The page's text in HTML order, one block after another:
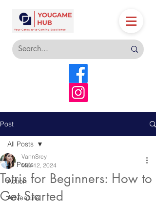
Post
All Posts
Action
Adventure
All Posts
Tetris for Beginners: How to
Get Started
VannSrey
Mar 12, 2024